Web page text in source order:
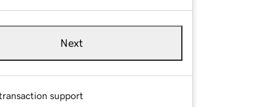
Next
support